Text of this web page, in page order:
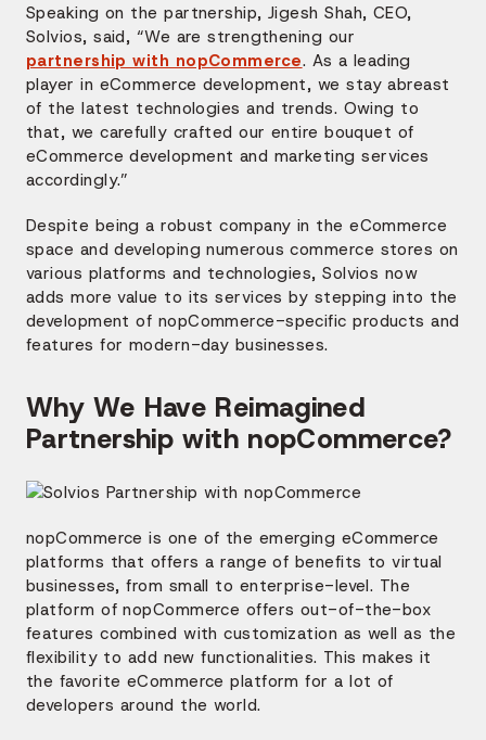
Speaking on the partnership, Jigesh Shah, CEO,
Solvios, said, “We are strengthening our
partnership with nopCommerce. As a leading
player in eCommerce development, we stay abreast
of the latest technologies and trends. Owing to
that, we carefully crafted our entire bouquet of
eCommerce development and marketing services
accordingly.”
Despite being a robust company in the eCommerce
space and developing numerous commerce stores on
various platforms and technologies, Solvios now
adds more value to its services by stepping into the
development of nopCommerce-specific products and
features for modern-day businesses.
Why We Have Reimagined
Partnership with nopCommerce?
nopCommerce is one of the emerging eCommerce
platforms that offers a range of benefits to virtual
businesses, from small to enterprise-level. The
platform of nopCommerce offers out-of-the-box
features combined with customization as well as the
flexibility to add new functionalities. This makes it
the favorite eCommerce platform for a lot of
developers around the world.